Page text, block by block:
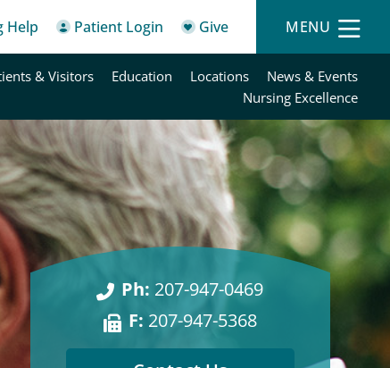
Help Patient Login Give MENU
& Visitors Education Locations
News & Events
Nursing Excellence
Ph: 207-947-0469
F: 207-947-5368